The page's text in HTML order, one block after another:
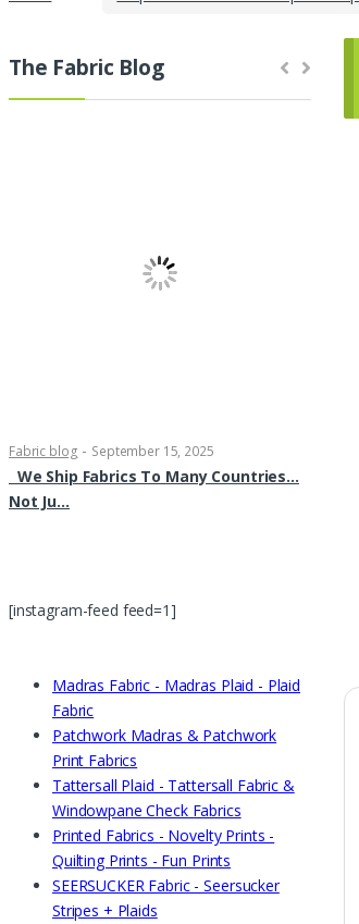
The Fabric Blog
Fabric blog - September 15, 2025
We Ship Fabrics To Many Countries…
Not Ju…
[instagram-feed feed=1]
Madras Fabric - Madras Plaid - Plaid
Fabric
Patchwork Madras & Patchwork
Print Fabrics
Tattersall Plaid - Tattersall Fabric &
Windowpane Check Fabrics
Printed Fabrics - Novelty Prints -
Quilting Prints - Fun Prints
SEERSUCKER Fabric - Seersucker
Stripes + Plaids